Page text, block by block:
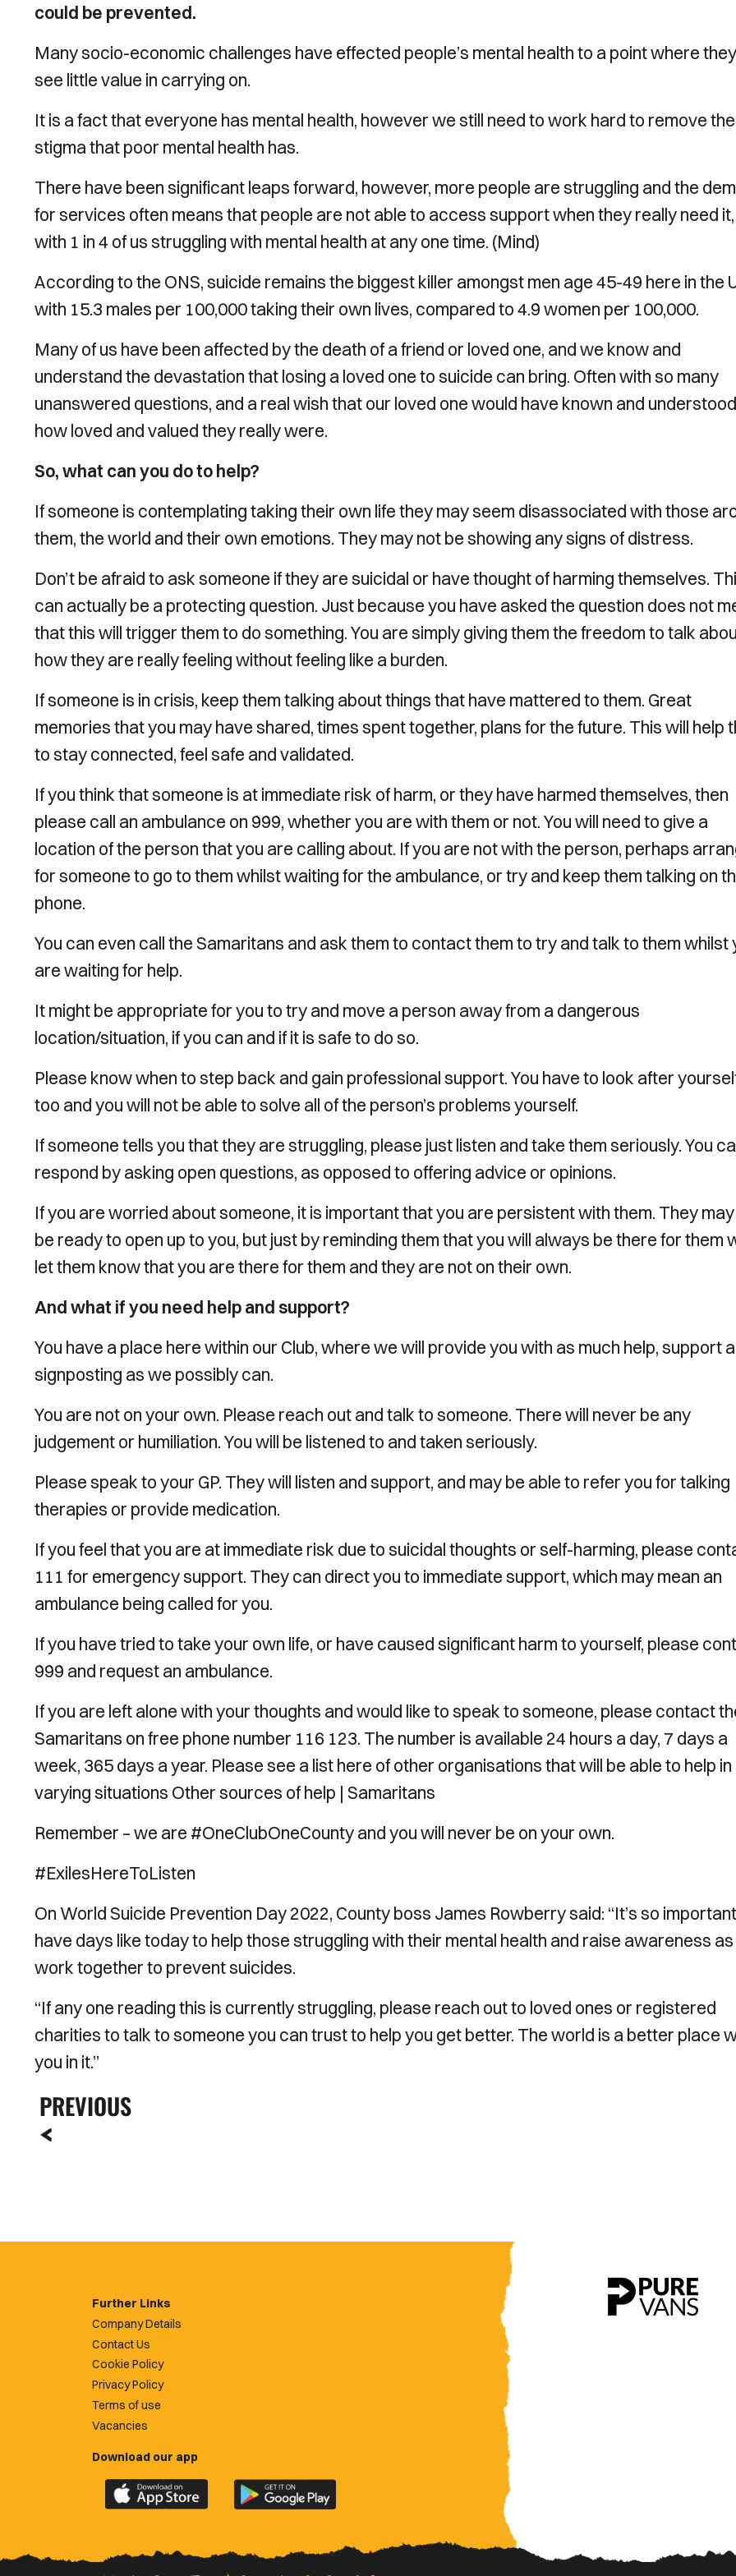
could be prevented.
Many socio-economic challenges have effected people’s mental health to a point where they
see little value in carrying on.
It is a fact that everyone has mental health, however we still need to work hard to remove the
stigma that poor mental health has.
There have been significant leaps forward, however, more people are struggling and the
for services often means that people are not able to access support when they really need it,
with 1 in 4 of us struggling with mental health at any one time. (Mind)
According to the ONS, suicide remains the biggest killer amongst men age 45-49 here in the
with 15.3 males per 100,000 taking their own lives, compared to 4.9 women per 100,000.
Many of us have been affected by the death of a friend or loved one, and we know and
understand the devastation that losing a loved one to suicide can bring. Often with so many
unanswered questions, and a real wish that our loved one would have known and
how loved and valued they really were.
So, what can you do to help?
If someone is contemplating taking their own life they may seem disassociated with those
them, the world and their own emotions. They may not be showing any signs of distress.
Don’t be afraid to ask someone if they are suicidal or have thought of harming themselves.
can actually be a protecting question. Just because you have asked the question does not
that this will trigger them to do something. You are simply giving them the freedom to talk
how they are really feeling without feeling like a burden.
If someone is in crisis, keep them talking about things that have mattered to them. Great
memories that you may have shared, times spent together, plans for the future. This will help
to stay connected, feel safe and validated.
If you think that someone is at immediate risk of harm, or they have harmed themselves, then
please call an ambulance on 999, whether you are with them or not. You will need to give a
location of the person that you are calling about. If you are not with the person, perhaps
for someone to go to them whilst waiting for the ambulance, or try and keep them talking on
phone.
You can even call the Samaritans and ask them to contact them to try and talk to them whilst
are waiting for help.
It might be appropriate for you to try and move a person away from a dangerous
location/situation, if you can and if it is safe to do so.
Please know when to step back and gain professional support. You have to look after
too and you will not be able to solve all of the person’s problems yourself.
If someone tells you that they are struggling, please just listen and take them seriously. You
respond by asking open questions, as opposed to offering advice or opinions.
If you are worried about someone, it is important that you are persistent with them. They
be ready to open up to you, but just by reminding them that you will always be there for them
let them know that you are there for them and they are not on their own.
And what if you need help and support?
You have a place here within our Club, where we will provide you with as much help, support
signposting as we possibly can.
You are not on your own. Please reach out and talk to someone. There will never be any
judgement or humiliation. You will be listened to and taken seriously.
Please speak to your GP. They will listen and support, and may be able to refer you for talking
therapies or provide medication.
If you feel that you are at immediate risk due to suicidal thoughts or self-harming, please
111 for emergency support. They can direct you to immediate support, which may mean an
ambulance being called for you.
If you have tried to take your own life, or have caused significant harm to yourself, please
999 and request an ambulance.
If you are left alone with your thoughts and would like to speak to someone, please contact
Samaritans on free phone number 116 123. The number is available 24 hours a day, 7 days a
week, 365 days a year. Please see a list here of other organisations that will be able to help in
varying situations Other sources of help | Samaritans
Remember – we are #OneClubOneCounty and you will never be on your own.
#ExilesHereToListen
On World Suicide Prevention Day 2022, County boss James Rowberry said: “It’s so
have days like today to help those struggling with their mental health and raise awareness
work together to prevent suicides.
“If any one reading this is currently struggling, please reach out to loved ones or registered
charities to talk to someone you can trust to help you get better. The world is a better place
you in it.”
PREVIOUS
Further Links
Company Details
Contact Us
Cookie Policy
Privacy Policy
Terms of use
Vacancies
Download our app
Download
the
County
Download
the
County